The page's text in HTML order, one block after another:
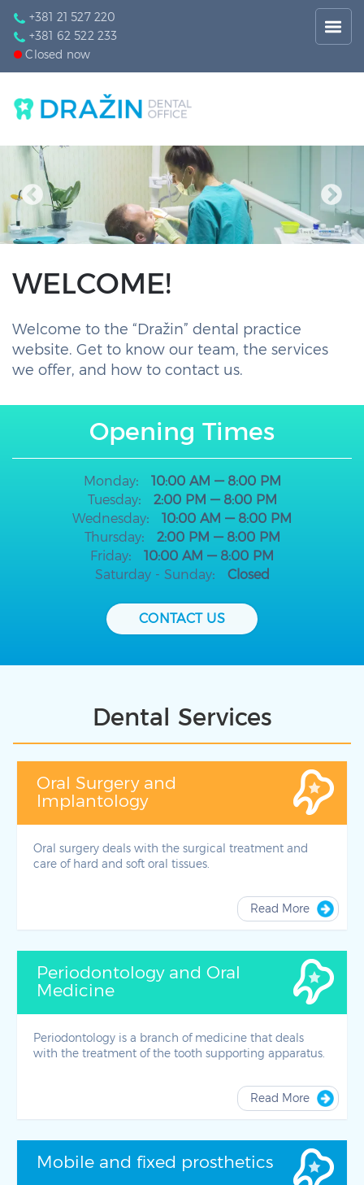
+381 21 527 220
+381 62 522 233
Closed now
WELCOME!
Welcome to the “Dražin” dental practice
website. Get to know our team, the services
we offer, and how to contact us.
Opening Times
Monday
10:00 AM — 8:00 PM
Tuesday
2:00 PM — 8:00 PM
Wednesday
10:00 AM — 8:00 PM
Thursday
2:00 PM — 8:00 PM
Friday
10:00 AM — 8:00 PM
Saturday - Sunday
Closed
CONTACT US
Dental Services
Oral Surgery and
Implantology
Oral surgery deals with the surgical treatment and
care of hard and soft oral tissues.
Read More
Periodontology and Oral
Medicine
Periodontology is a branch of medicine that deals
with the treatment of the tooth supporting apparatus.
Read More
Mobile and fixed prosthetics